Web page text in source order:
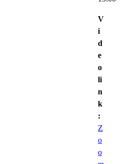
V
i
d
e
o
li
n
k
:
Z
o
o